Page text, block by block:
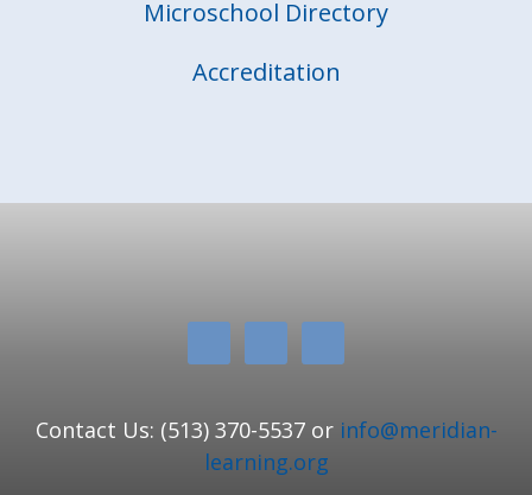
Microschool Directory
Accreditation
Contact Us: (513) 370-5537 or info@meridian-
learning.org